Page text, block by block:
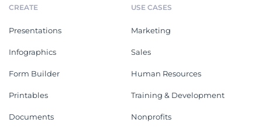
CREATE
Presentations
Infographics
Form Builder
Printables
Documents
USE CASES
Marketing
Sales
Human Resources
Training & Development
Nonprofits